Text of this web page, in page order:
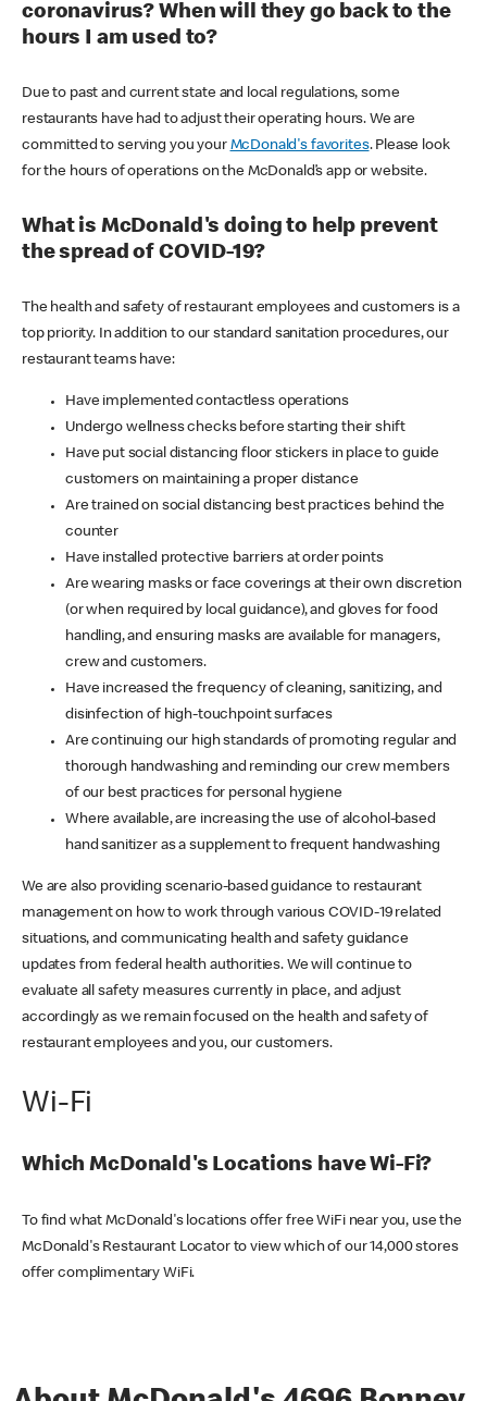
coronavirus? When will they go back to the
hours I am used to?
Due to past and current state and local regulations, some
restaurants have had to adjust their operating hours. We are
committed to serving you your McDonald's favorites. Please look
for the hours of operations on the McDonald’s app or website.
What is McDonald's doing to help prevent
the spread of COVID-19?
The health and safety of restaurant employees and customers is a
top priority. In addition to our standard sanitation procedures, our
restaurant teams have:
Have implemented contactless operations
Undergo wellness checks before starting their shift
Have put social distancing floor stickers in place to guide
customers on maintaining a proper distance
Are trained on social distancing best practices behind the
counter
Have installed protective barriers at order points
Are wearing masks or face coverings at their own discretion
(or when required by local guidance), and gloves for food
handling, and ensuring masks are available for managers,
crew and customers.
Have increased the frequency of cleaning, sanitizing, and
disinfection of high-touchpoint surfaces
Are continuing our high standards of promoting regular and
thorough handwashing and reminding our crew members
of our best practices for personal hygiene
Where available, are increasing the use of alcohol-based
hand sanitizer as a supplement to frequent handwashing
We are also providing scenario-based guidance to restaurant
management on how to work through various COVID-19 related
situations, and communicating health and safety guidance
updates from federal health authorities. We will continue to
evaluate all safety measures currently in place, and adjust
accordingly as we remain focused on the health and safety of
restaurant employees and you, our customers.
Wi-Fi
Which McDonald's Locations have Wi-Fi?
To find what McDonald's locations offer free WiFi near you, use the
McDonald's Restaurant Locator to view which of our 14,000 stores
offer complimentary WiFi.